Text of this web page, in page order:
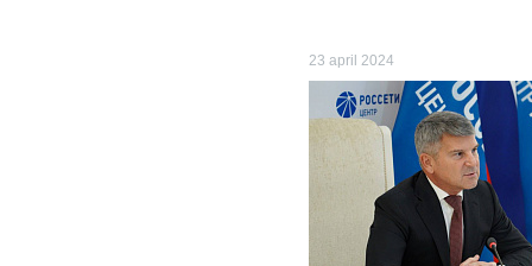
23 april 2024